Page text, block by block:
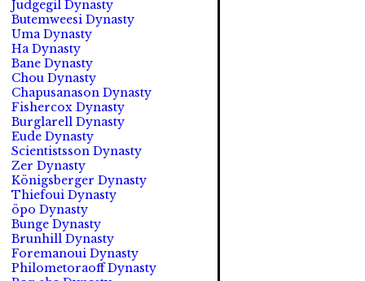
Judgegil Dynasty
Butemweesi Dynasty
Uma Dynasty
Ha Dynasty
Bane Dynasty
Chou Dynasty
Chapusanason Dynasty
Fishercox Dynasty
Burglarell Dynasty
Eude Dynasty
Scientistsson Dynasty
Zer Dynasty
Königsberger Dynasty
Thiefoui Dynasty
öpo Dynasty
Bunge Dynasty
Brunhill Dynasty
Foremanoui Dynasty
Philometoraoff Dynasty